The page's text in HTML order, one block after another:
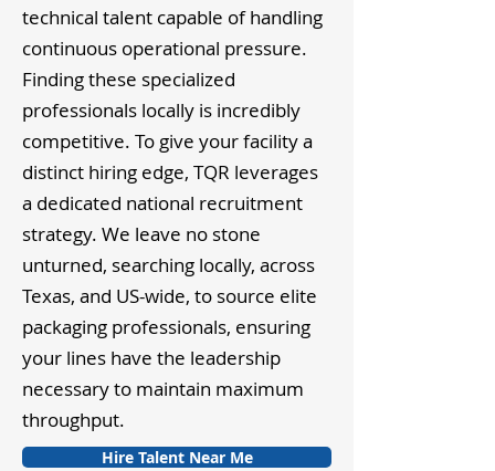
technical talent capable of handling
continuous operational pressure.
Finding these specialized
professionals locally is incredibly
competitive. To give your facility a
distinct hiring edge, TQR leverages
a dedicated national recruitment
strategy. We leave no stone
unturned, searching locally, across
Texas, and US-wide, to source elite
packaging professionals, ensuring
your lines have the leadership
necessary to maintain maximum
throughput.
Hire Talent Near Me